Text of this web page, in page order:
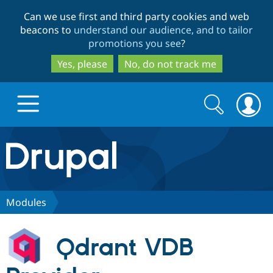
to
main
content
to
search
Can we use first and third party cookies and web
beacons to understand our audience, and to tailor
promotions you see?
Yes, please
No, do not track me
Drupal.org home
Discover Drupal
Build with Drupal
Partners & Services
Search
form
Search
Modules
Qdrant VDB